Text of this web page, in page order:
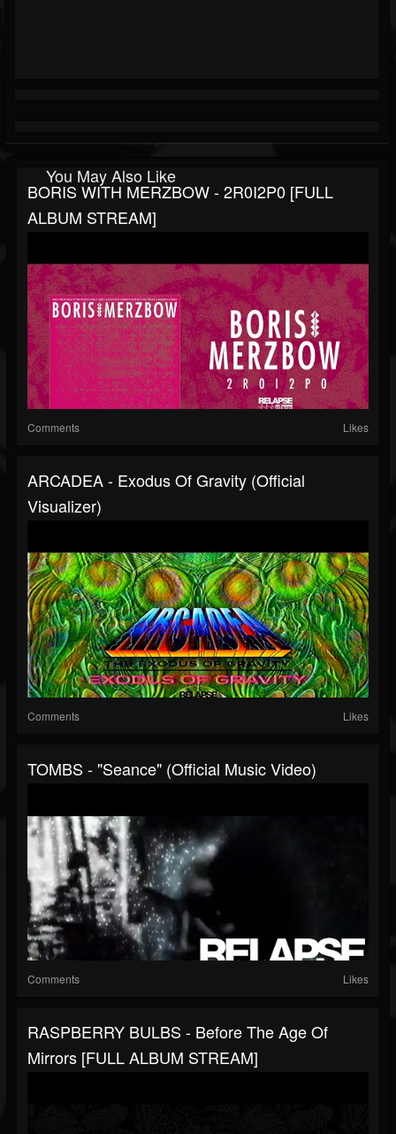
You May Also Like
BORIS WITH MERZBOW - 2R0I2P0 [FULL
ALBUM STREAM]
Comments Likes
ARCADEA - Exodus Of Gravity (Official
Visualizer)
Comments Likes
TOMBS - "Seance" (Official Music Video)
Comments Likes
RASPBERRY BULBS - Before The Age Of
Mirrors [FULL ALBUM STREAM]